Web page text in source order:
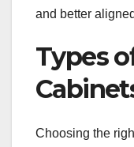
and better
Types
Choosing the